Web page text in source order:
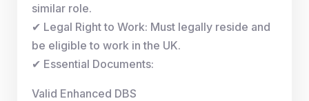
similar role.
✔ Legal Right to Work: Must legally reside and
be eligible to work in the UK.
✔ Essential Documents:
Valid Enhanced DBS